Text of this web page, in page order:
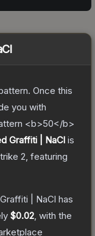
Once this
you with
<b>50</b>
Graffiti | NaCl is
2 , featuring
| NaCl has
$0.02 , with the